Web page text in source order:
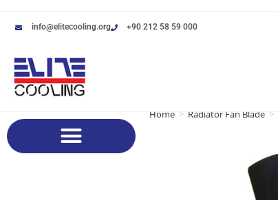
info@elitecooling.org +90 212 58 59 000
Home > Radiator Fan Blade >